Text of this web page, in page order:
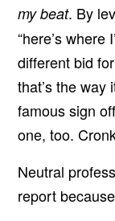
my beat. By
“here’s where
different bid
that’s the way
famous sign
one, too.
Neutral
report